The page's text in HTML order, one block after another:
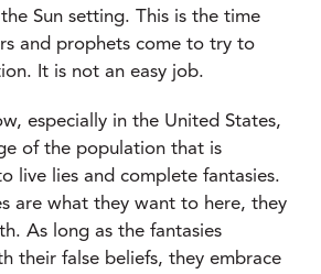
Sun setting. This is the time
and prophets come to try to
It is not an easy job.
especially in the United States,
of the population that is
live lies and complete fantasies.
are what they want to here, they
As long as the fantasies
their false beliefs, they embrace